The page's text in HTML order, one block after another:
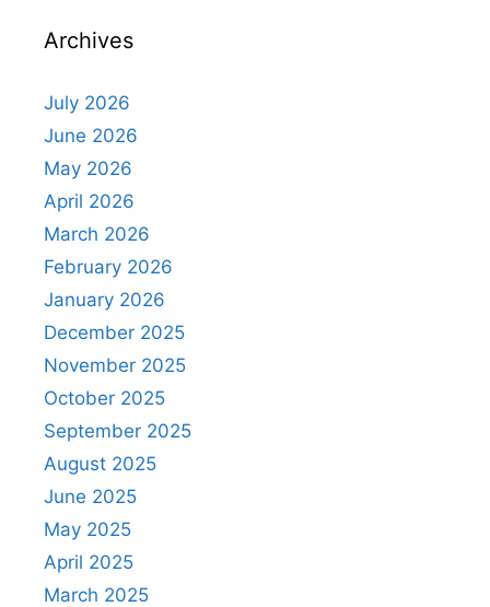
Archives
July 2026
June 2026
May 2026
April 2026
March 2026
February 2026
January 2026
December 2025
November 2025
October 2025
September 2025
August 2025
June 2025
May 2025
April 2025
March 2025